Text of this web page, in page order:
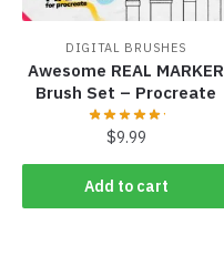
DIGITAL BRUSHES
Awesome REAL MARKER
Brush Set – Procreate
$9.99
Add to cart